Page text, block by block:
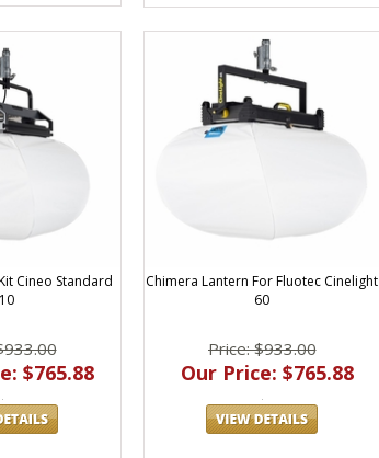
Cineo Standard
$765.88
Chimera Lantern For Fluotec Cinelight
60
Price: $933.00
Our Price: $765.88